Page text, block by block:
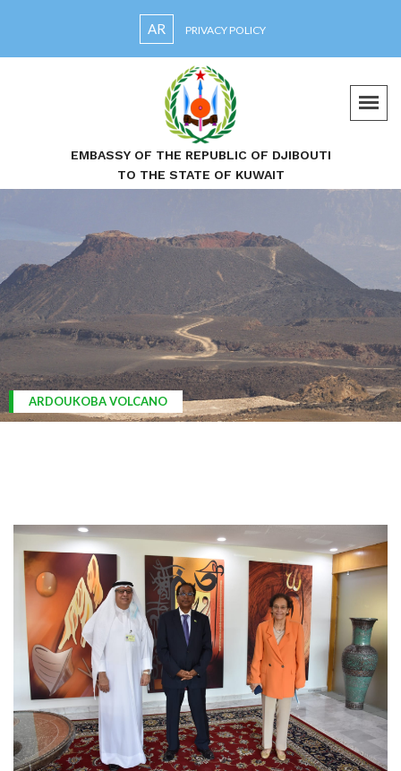
AR PRIVACY POLICY
EMBASSY OF THE REPUBLIC OF DJIBOUTI
TO THE STATE OF KUWAIT
ARDOUKOBA VOLCANO